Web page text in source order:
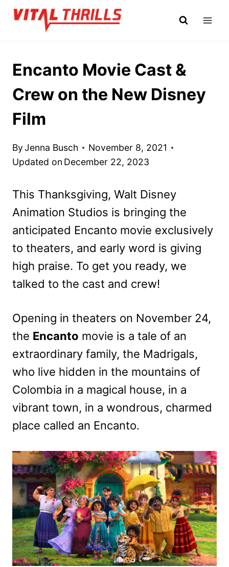
Skip
Encanto Movie Cast &
Crew on the New Disney
Film
ByJenna Busch
November 8, 2021
Updated on December 22, 2023
This Thanksgiving, Walt Disney
Animation Studios is bringing the
anticipated Encanto movie exclusively
to theaters, and early word is giving
high praise. To get you ready, we
talked to the cast and crew!
Opening in theaters on November 24,
the Encanto movie is a tale of an
extraordinary family, the Madrigals,
who live hidden in the mountains of
Colombia in a magical house, in a
vibrant town, in a wondrous, charmed
place called an Encanto.